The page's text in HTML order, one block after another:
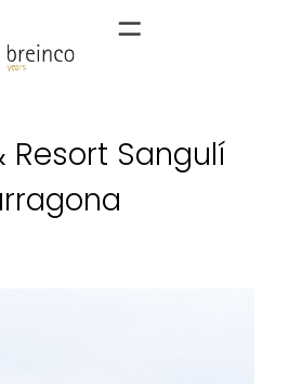
Sangulí